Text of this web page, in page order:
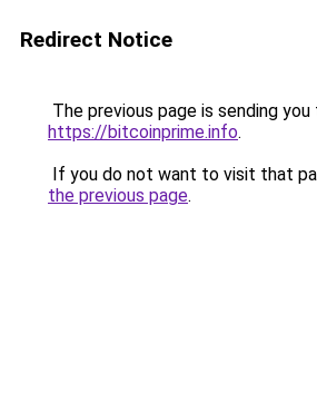
Redirect Notice
The previous page is sending you
https://bitcoinprime.info.
If you do not want to visit that
the previous page.